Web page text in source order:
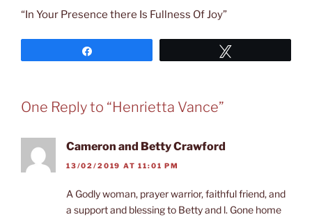
“In Your Presence there Is Fullness Of Joy”
One Reply to “Henrietta Vance”
Cameron and Betty Crawford
13/02/2019 AT 11:01 PM
A Godly woman, prayer warrior, faithful friend, and
a support and blessing to Betty and l. Gone home